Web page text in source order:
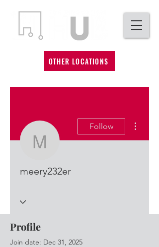
OTHER LOCATIONS
meery232er
Follow
meery232er
Profile
Join date: Dec 31, 2025